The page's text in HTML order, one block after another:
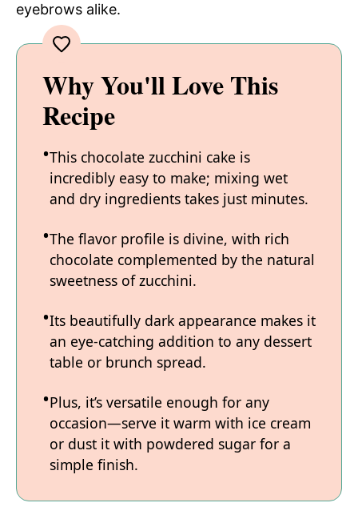
eyebrows alike.
Why You'll Love This
Recipe
This chocolate zucchini cake is
incredibly easy to make; mixing wet
and dry ingredients takes just minutes.
The flavor profile is divine, with rich
chocolate complemented by the natural
sweetness of zucchini.
Its beautifully dark appearance makes it
an eye-catching addition to any dessert
table or brunch spread.
Plus, it’s versatile enough for any
occasion—serve it warm with ice cream
or dust it with powdered sugar for a
simple finish.